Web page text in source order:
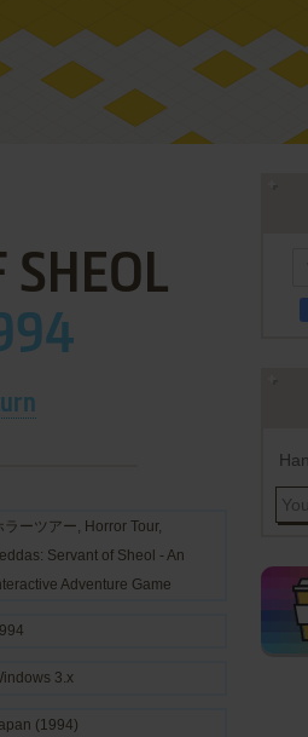
SHEOL
ラーツアー, Horror Tour,
Servant of Sheol - An
Adventure Game
3.x
(1994)